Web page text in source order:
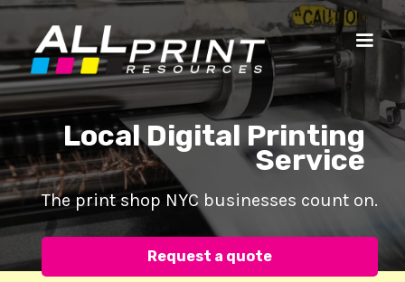
Local Digital Printing
Service
The print shop NYC businesses count on.
Request a quote